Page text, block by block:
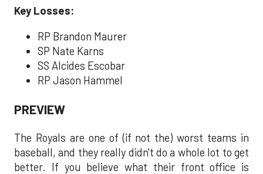
Key Losses:
RP Brandon Maurer
SP Nate Karns
SS Alcides Escobar
RP Jason Hammel
PREVIEW
The Royals are one of (if not the) worst teams in
baseball, and they really didn't do a whole lot to get
better. If you believe what their front office is